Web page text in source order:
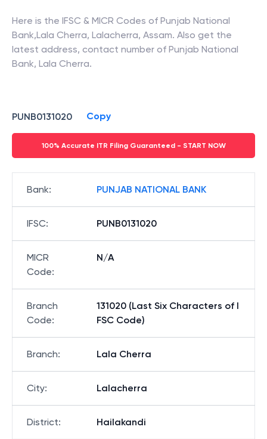
Here is the IFSC & MICR Codes of Punjab National
Bank,Lala Cherra, Lalacherra, Assam. Also get the
latest address, contact number of Punjab National
Bank, Lala Cherra.
PUNB0131020 Copy
100% Accurate ITR Filing Guaranteed - START NOW
Bank: PUNJAB NATIONAL BANK
IFSC: PUNB0131020
MICR
Code:
N/A
Branch
Code:
131020 (Last Six Characters of I
FSC Code)
Branch: Lala Cherra
City: Lalacherra
District: Hailakandi